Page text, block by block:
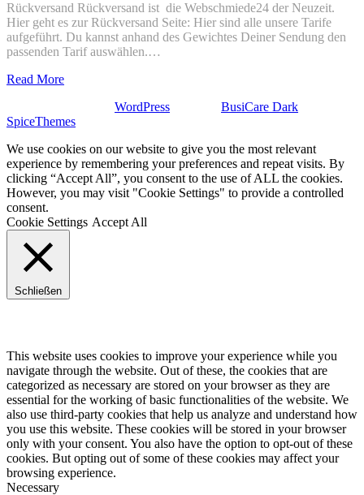
Rückversand Rückversand ist die Webschmiede24 der Neuzeit.
Hier geht es zur Rückversand Seite: Hier sind alle unsere Tarife
aufgeführt. Du kannst anhand des Gewichtes Deiner Sendung den
passenden Tarif auswählen.…
Read More
WordPress BusiCare Dark
SpiceThemes
We use cookies on our website to give you the most relevant
experience by remembering your preferences and repeat visits. By
clicking “Accept All”, you consent to the use of ALL the cookies.
However, you may visit "Cookie Settings" to provide a controlled
consent.
Cookie Settings Accept All
Schließen
This website uses cookies to improve your experience while you
navigate through the website. Out of these, the cookies that are
categorized as necessary are stored on your browser as they are
essential for the working of basic functionalities of the website. We
also use third-party cookies that help us analyze and understand how
you use this website. These cookies will be stored in your browser
only with your consent. You also have the option to opt-out of these
cookies. But opting out of some of these cookies may affect your
browsing experience.
Necessary